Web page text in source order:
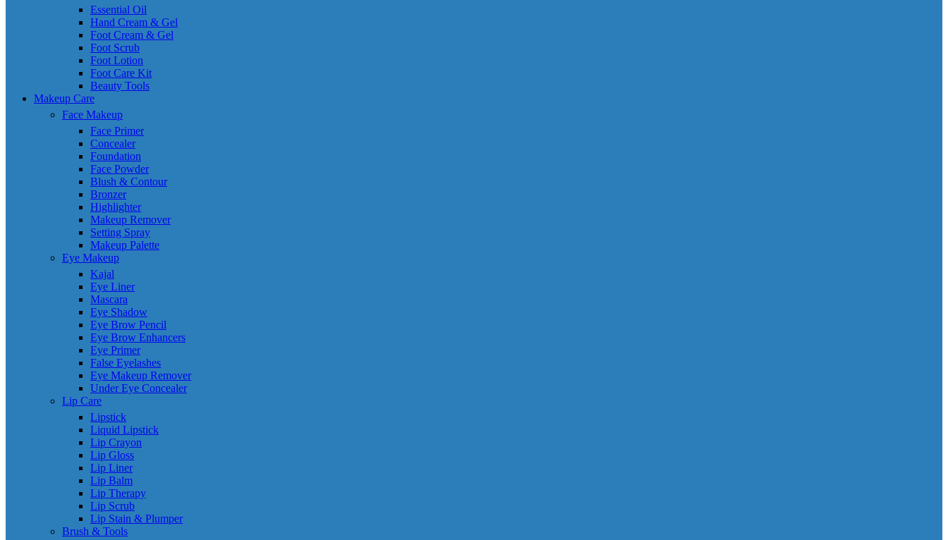
Essential Oil
Hand Cream & Gel
Foot Cream & Gel
Foot Scrub
Foot Lotion
Foot Care Kit
Beauty Tools
Makeup Care
Face Makeup
Face Primer
Concealer
Foundation
Face Powder
Blush & Contour
Bronzer
Highlighter
Makeup Remover
Setting Spray
Makeup Palette
Eye Makeup
Kajal
Eye Liner
Mascara
Eye Shadow
Eye Brow Pencil
Eye Brow Enhancers
Eye Primer
False Eyelashes
Eye Makeup Remover
Under Eye Concealer
Lip Care
Lipstick
Liquid Lipstick
Lip Crayon
Lip Gloss
Lip Liner
Lip Balm
Lip Therapy
Lip Scrub
Lip Stain & Plumper
Brush & Tools